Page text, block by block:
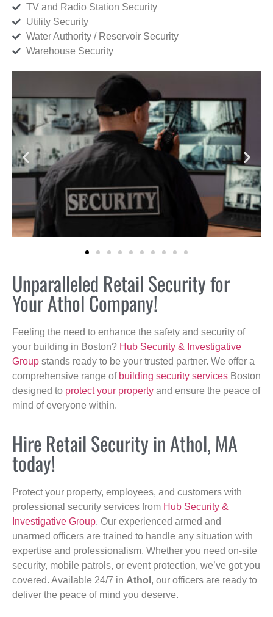
TV and Radio Station Security
Utility Security
Water Authority / Reservoir Security
Warehouse Security
Unparalleled Retail Security for
Your Athol Company!
Feeling the need to enhance the safety and security of
your building in Boston? Hub Security & Investigative
Group stands ready to be your trusted partner. We offer a
comprehensive range of building security services Boston
designed to protect your property and ensure the peace of
mind of everyone within.
Hire Retail Security in Athol, MA
today!
Protect your property, employees, and customers with
professional security services from Hub Security &
Investigative Group. Our experienced armed and
unarmed officers are trained to handle any situation with
expertise and professionalism. Whether you need on-site
security, mobile patrols, or event protection, we’ve got you
covered. Available 24/7 in Athol , our officers are ready to
deliver the peace of mind you deserve.